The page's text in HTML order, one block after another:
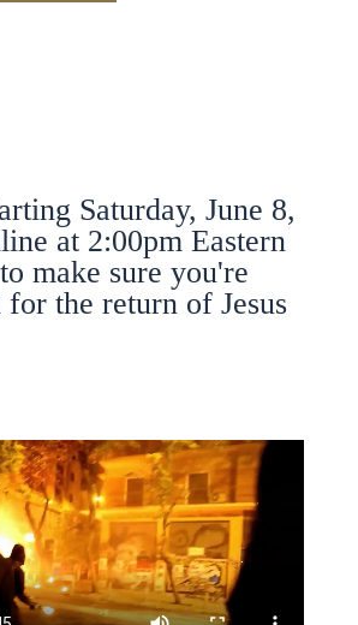
Saturday, June 8,
at 2:00pm Eastern
make sure you're
for the return of Jesus